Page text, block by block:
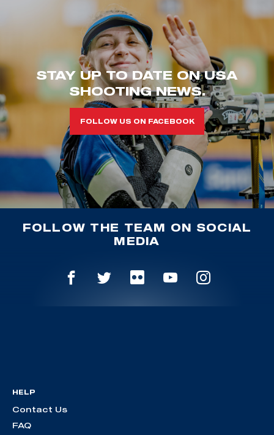
STAY UP TO DATE ON USA
SHOOTING NEWS.
FOLLOW US ON FACEBOOK
FOLLOW THE TEAM ON SOCIAL
MEDIA
HELP
Contact Us
FAQ